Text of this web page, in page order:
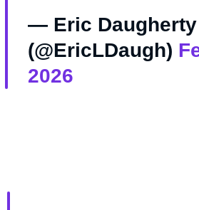
— Eric Daugherty
(@EricLDaugh)
2026